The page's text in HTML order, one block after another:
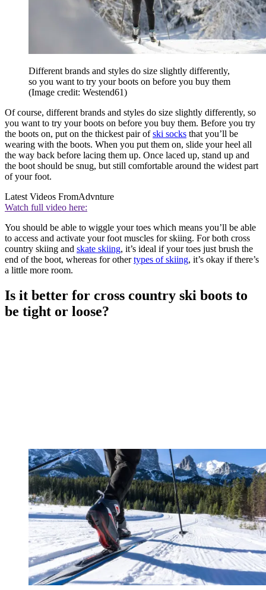
Different brands and styles do size slightly differently,
so you want to try your boots on before you buy them
(Image credit: Westend61)
Of course, different brands and styles do size slightly differently, so
you want to try your boots on before you buy them. Before you try
the boots on, put on the thickest pair ofski socks that you’ll be
wearing with the boots. When you put them on, slide your heel all
the way back before lacing them up. Once laced up, stand up and
the boot should be snug, but still comfortable around the widest part
of your foot.
Latest Videos FromAdvnture
Watch full video here:
You should be able to wiggle your toes which means you’ll be able
to access and activate your foot muscles for skiing. For both cross
country skiing and skate skiing, it’s ideal if your toes just brush the
end of the boot, whereas for othertypes of skiing, it’s okay if there’s
a little more room.
Is it better for cross country ski boots to
be tight or loose?